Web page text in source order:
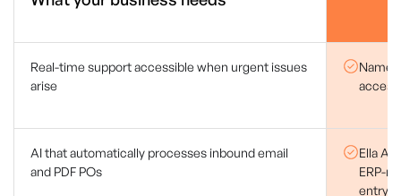
Real-time support accessible when urgent issues
arise
AI that automatically processes inbound email
and PDF POs
Ella AI
ERP-
entry